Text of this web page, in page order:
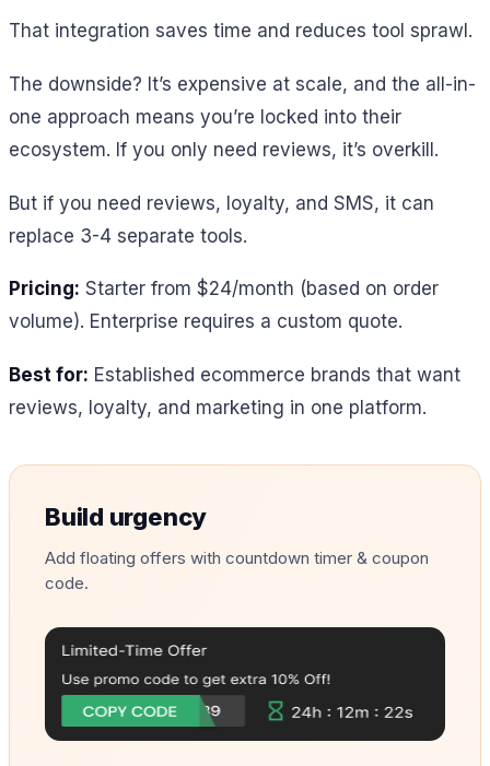
That integration saves time and reduces tool sprawl.
The downside? It’s expensive at scale, and the all-in-
one approach means you’re locked into their
ecosystem. If you only need reviews, it’s overkill.
But if you need reviews, loyalty, and SMS, it can
replace 3-4 separate tools.
Pricing: Starter from $24/month (based on order
volume). Enterprise requires a custom quote.
Best for: Established ecommerce brands that want
reviews, loyalty, and marketing in one platform.
Build urgency
Add floating offers with countdown timer & coupon
code.